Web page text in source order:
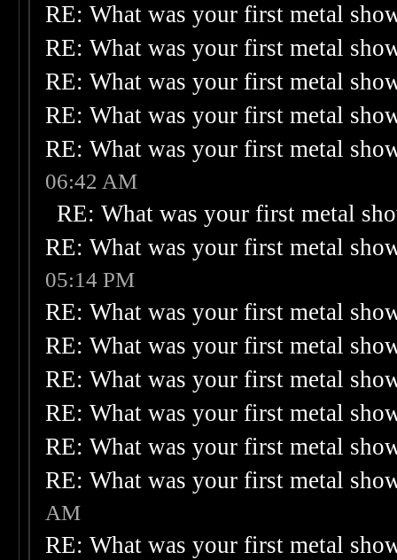
RE: What was your first metal
RE: What was your first metal
RE: What was your first metal
RE: What was your first metal
RE: What was your first metal
06:42 AM
RE: What was your first metal
RE: What was your first metal
05:14 PM
RE: What was your first metal
RE: What was your first metal
RE: What was your first metal
RE: What was your first metal
RE: What was your first metal
RE: What was your first metal
AM
RE: What was your first metal